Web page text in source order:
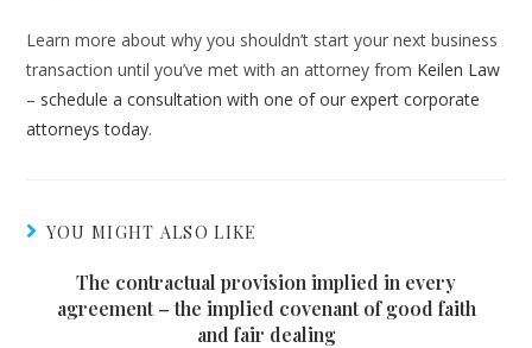
Learn more about why you shouldn’t start your next business
transaction until you’ve met with an attorney from Keilen Law
– schedule a consultation with one of our expert corporate
attorneys today.
YOU MIGHT ALSO LIKE
The contractual provision implied in every
agreement – the implied covenant of good faith
and fair dealing